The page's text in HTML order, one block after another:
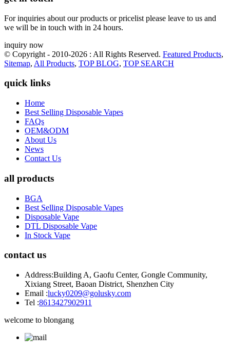
For inquiries about our products or pricelist please leave to us and
we will be in touch with in 24 hours.
inquiry now
© Copyright - 2010-2026 : All Rights Reserved. Featured Products,
Sitemap, All Products, TOP BLOG, TOP SEARCH
quick links
Home
Best Selling Disposable Vapes
FAQs
OEM&ODM
About Us
News
Contact Us
all products
BGA
Best Selling Disposable Vapes
Disposable Vape
DTL Disposable Vape
In Stock Vape
contact us
Address:Building A, Gaofu Center, Gongle Community,
Xixiang Street, Baoan District, Shenzhen City
Email :lucky0209@golusky.com
Tel :8613427902911
welcome to blongang